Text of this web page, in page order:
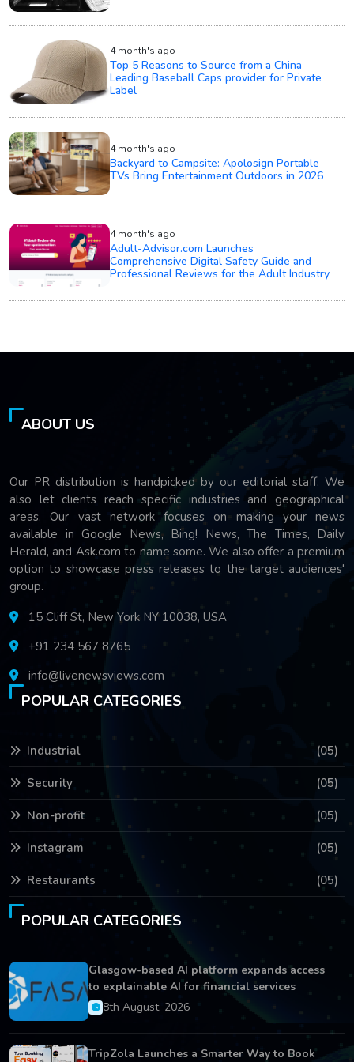
4 month's ago
Top 5 Reasons to Source from a China
Leading Baseball Caps provider for Private
Label
4 month's ago
Backyard to Campsite: Apolosign Portable
TVs Bring Entertainment Outdoors in 2026
4 month's ago
Adult-Advisor.com Launches
Comprehensive Digital Safety Guide and
Professional Reviews for the Adult Industry
ABOUT US
Our PR distribution is handpicked by our editorial staff. We
also let clients reach specific industries and geographical
areas. Our vast network focuses on making your news
available in Google News, Bing! News, The Times, Daily
Herald, and Ask.com to name some. We also offer a premium
option to showcase press releases to the target audiences'
group.
15 Cliff St, New York NY 10038, USA
+91 234 567 8765
info@livenewsviews.com
POPULAR CATEGORIES
Industrial (05)
Security (05)
Non-profit (05)
Instagram (05)
Restaurants (05)
POPULAR CATEGORIES
Glasgow-based AI platform expands access
to explainable AI for financial services
8th August, 2026
TripZola Launches a Smarter Way to Book